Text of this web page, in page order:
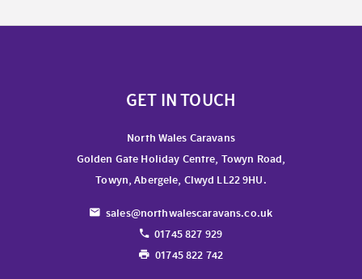
GET IN TOUCH
North Wales Caravans
Golden Gate Holiday Centre, Towyn Road,
Towyn, Abergele, Clwyd LL22 9HU.
sales@northwalescaravans.co.uk
01745 827 929
01745 822 742